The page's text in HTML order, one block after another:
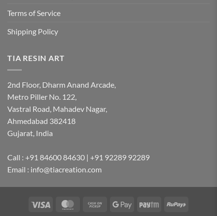
Terms of Service
Shipping Policy
TIA RESIN ART
2nd Floor, Dharm Anand Arcade,
Metro Piller No. 122,
Vastral Road, Mahadev Nagar,
Ahmedabad 382418
Gujarat, India
Call : +91 84600 84630 | +91 92289 92289
Email : info@tiacreation.com
Visa MasterCardCash
Google
Paytm RuPay